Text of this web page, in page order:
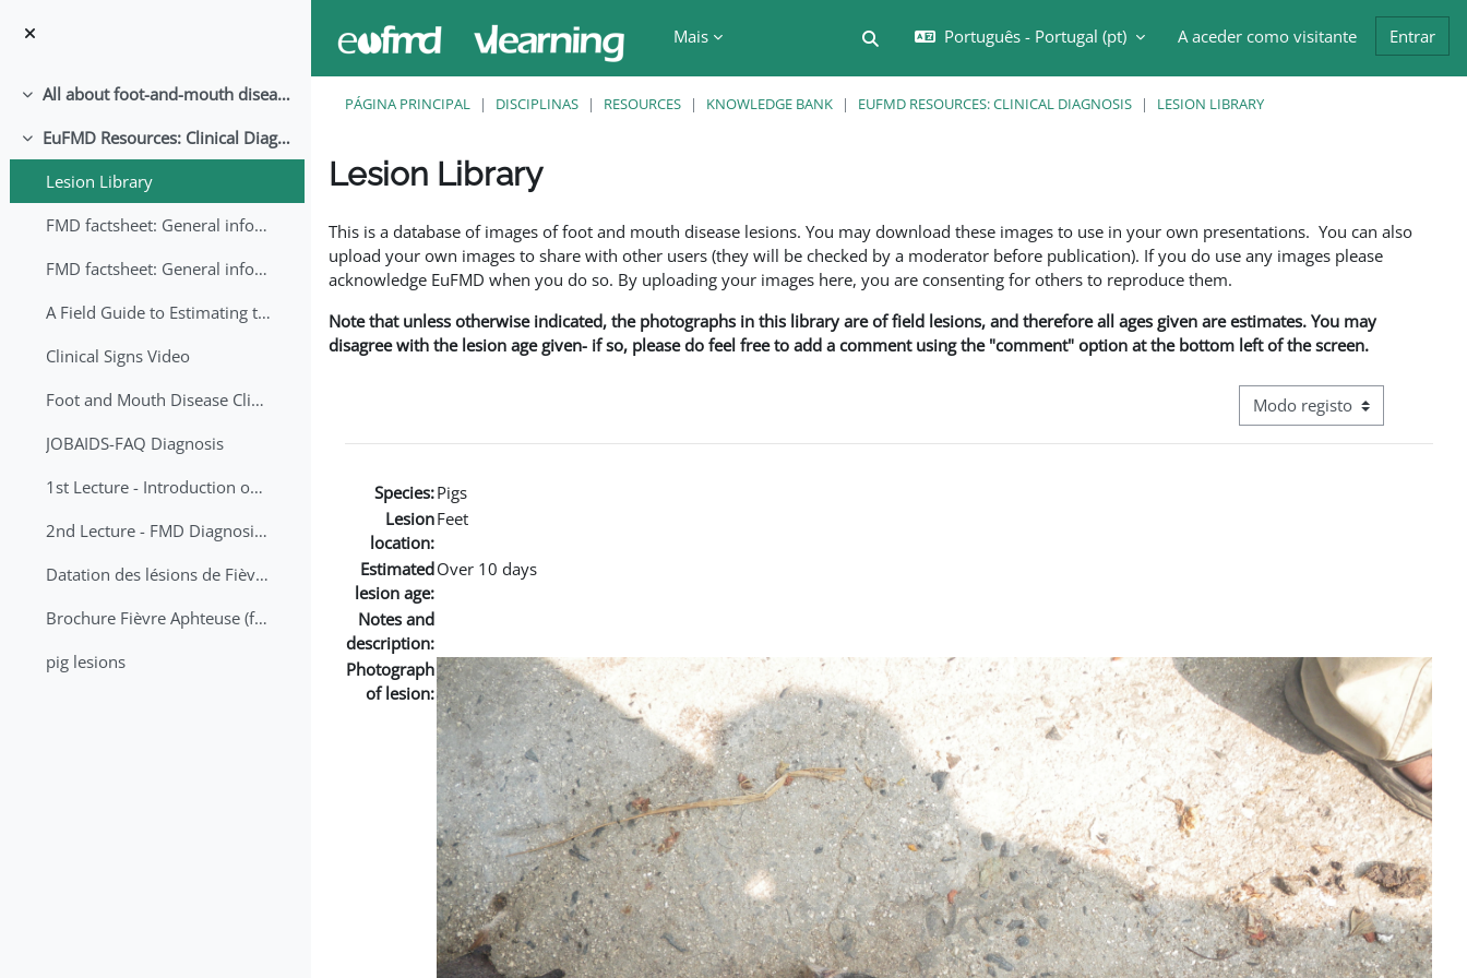
Mais
Alternar a entrada da pesquisa
Português - Portugal ‎(pt)‎ A aceder como visitante Entrar
Contrair All about foot-and-mouth disease!
Contrair
EuFMD Resources: Clinical Diagnosis
Lesion Library
FMD factsheet: General information for producers that veterinary services may adapt English/Francais
FMD factsheet: General information for producers that veterinary services may adapt in English-French-Arabic
A Field Guide to Estimating the Age of Foot and Mouth Disease Lesions
Clinical Signs Video
Foot and Mouth Disease Clinical Examination
JOBAIDS-FAQ Diagnosis
1st Lecture - Introduction on FMD and Lesion Ageing (Arabic)
2nd Lecture - FMD Diagnosis and Sampling
Datation des lésions de Fièvre Aphteuse Guide pratique
Brochure Fièvre Aphteuse (french and arabic)
pig lesions
PÁGINA PRINCIPAL DISCIPLINAS RESOURCES KNOWLEDGE BANK EUFMD RESOURCES: CLINICAL DIAGNOSIS LESION LIBRARY
Lesion Library
This is a database of images of foot and mouth disease lesions. You may download these images to use in your own presentations. You can also
upload your own images to share with other users (they will be checked by a moderator before publication). If you do use any images please
acknowledge EuFMD when you do so. By uploading your images here, you are consenting for others to reproduce them.
Note that unless otherwise indicated, the photographs in this library are of field lesions, and therefore all ages given are estimates. You may
disagree with the lesion age given- if so, please do feel free to add a comment using the "comment" option at the bottom left of the screen.
Navegação terciária do modo
Species:Pigs
Lesion
location:
Feet
Estimated
lesion age:
Over 10 days
Notes and
description:
Photograph
of lesion: